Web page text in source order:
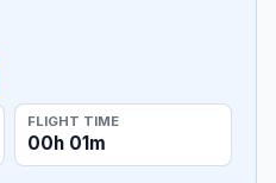
FLIGHT TIME
00h 01m